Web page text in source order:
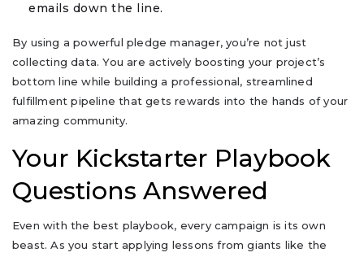
emails down the line.
By using a powerful pledge manager, you’re not just
collecting data. You are actively boosting your project’s
bottom line while building a professional, streamlined
fulfillment pipeline that gets rewards into the hands of your
amazing community.
Your Kickstarter Playbook
Questions Answered
Even with the best playbook, every campaign is its own
beast. As you start applying lessons from giants like the